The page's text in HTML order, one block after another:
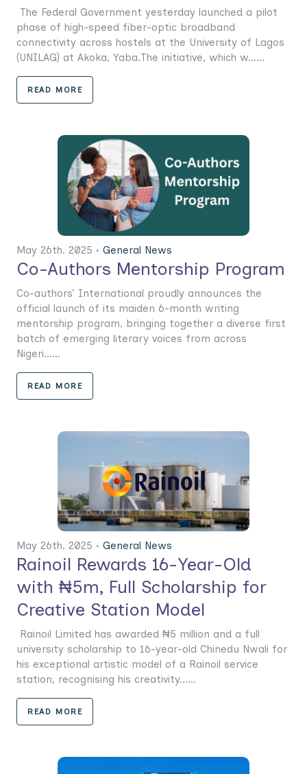
The Federal Government yesterday launched a pilot
phase of high-speed fiber-optic broadband
connectivity across hostels at the University of Lagos
(UNILAG) at Akoka, Yaba.The initiative, which w......
READ MORE
May 26th. 2025 • General News
Co-Authors Mentorship Program
Co-authors’ International proudly announces the
official launch of its maiden 6-month writing
mentorship program, bringing together a diverse first
batch of emerging literary voices from across
Nigeri......
READ MORE
May 26th. 2025 • General News
Rainoil Rewards 16-Year-Old
with ₦5m, Full Scholarship for
Creative Station Model
Rainoil Limited has awarded ₦5 million and a full
university scholarship to 16-year-old Chinedu Nwali for
his exceptional artistic model of a Rainoil service
station, recognising his creativity......
READ MORE